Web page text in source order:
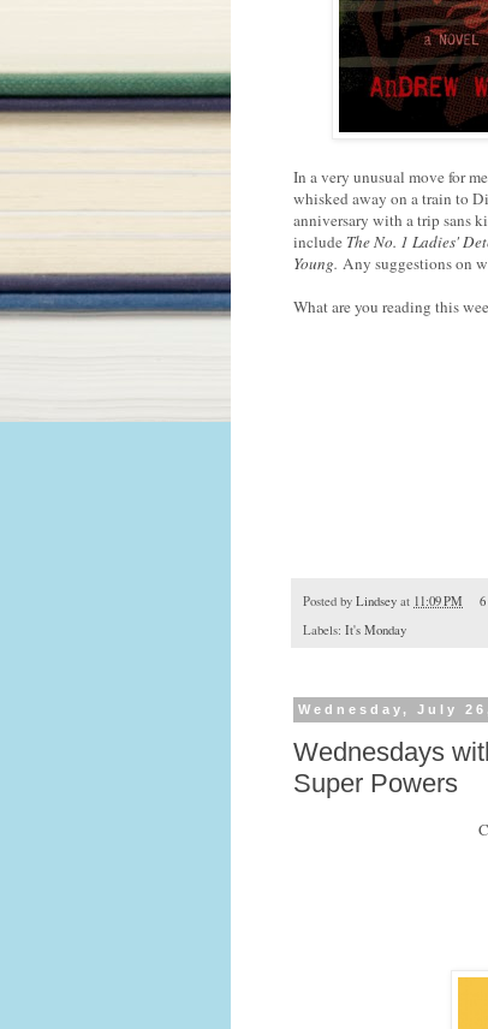
In a very unusual move for
whisked away on a train to
anniversary with a trip sans
include The No. 1 Ladies'
Young. Any suggestions on
What are you reading this
Posted by Lindsey at 11:09 PM
Labels: It's Monday
Wednesday, July
Wednesdays
Super Powers